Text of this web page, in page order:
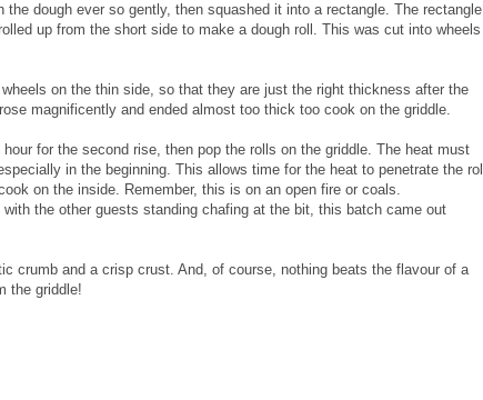
the dough ever so gently, then squashed it into a rectangle. The rectangle
up from the short side to make a dough roll. This was cut into wheels
on the thin side, so that they are just the right thickness after the
magnificently and ended almost too thick too cook on the griddle.
for the second rise, then pop the rolls on the griddle. The heat must
in the beginning. This allows time for the heat to penetrate the roll
on the inside. Remember, this is on an open fire or coals.
the other guests standing chafing at the bit, this batch came out
crumb and a crisp crust. And, of course, nothing beats the flavour of a
the griddle!